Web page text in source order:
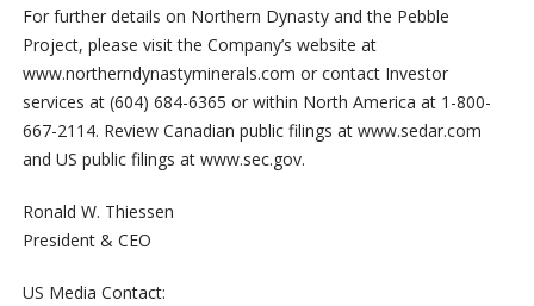
For further details on Northern Dynasty and the Pebble
Project, please visit the Company’s website at
www.northerndynastyminerals.com or contact Investor
services at (604) 684-6365 or within North America at 1-800-
667-2114. Review Canadian public filings at www.sedar.com
and US public filings at www.sec.gov.
Ronald W. Thiessen
President & CEO
US Media Contact: